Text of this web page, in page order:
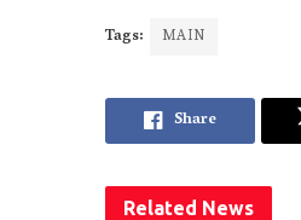
Tags: MAIN
Share
Related News